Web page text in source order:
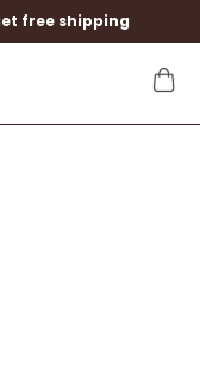
shipping